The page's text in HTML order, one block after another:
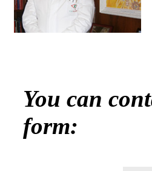
You can
form: